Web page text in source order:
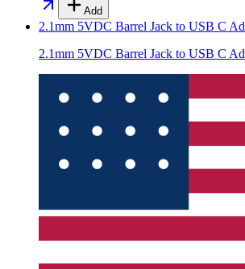
Add
2.1mm 5VDC Barrel Jack to USB C
2.1mm 5VDC Barrel Jack to USB C